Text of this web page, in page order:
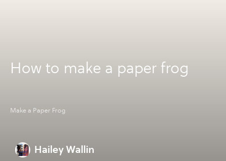
How to make a paper frog
Make a Paper Frog
Hailey Wallin